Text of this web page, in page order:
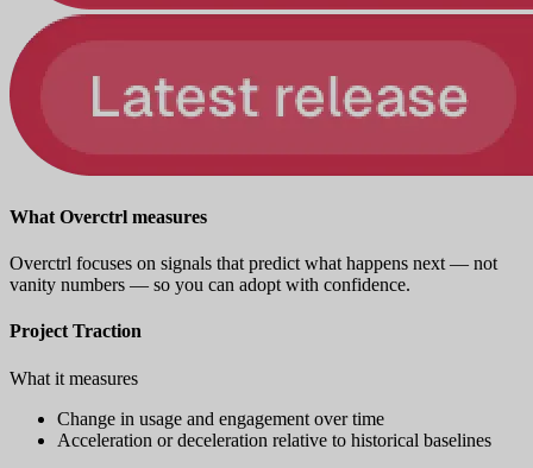
What Overctrl measures
Overctrl focuses on signals that predict what happens next — not
vanity numbers — so you can adopt with confidence.
Project Traction
What it measures
Change in usage and engagement over time
Acceleration or deceleration relative to historical baselines